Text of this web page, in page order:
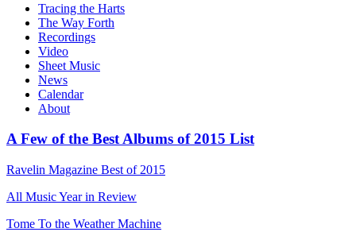
Tracing the Harts
The Way Forth
Recordings
Video
Sheet Music
News
Calendar
About
A Few of the Best Albums of 2015 List
Ravelin Magazine Best of 2015
All Music Year in Review
Tome To the Weather Machine